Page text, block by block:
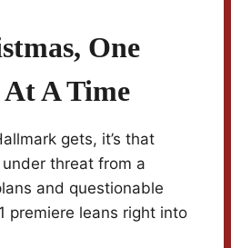
One
A Time
gets, it’s that
threat from a
and questionable
premiere leans right into